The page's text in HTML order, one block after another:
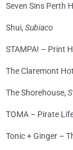
Seven Sins Perth
Shui, Subiaco
STAMPA! – Print
The Claremont
The Shorehouse,
TOMA – Pirate
Tonic + Ginger –